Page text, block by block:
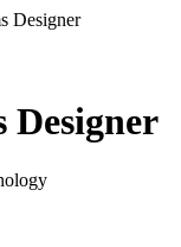
Designer
Designer